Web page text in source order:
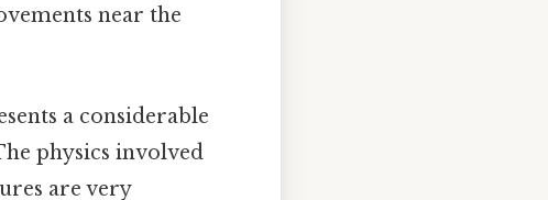
near the
a considerable
physics involved
are very